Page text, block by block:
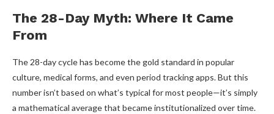
The 28-Day Myth: Where It Came
From
The 28-day cycle has become the gold standard in popular
culture, medical forms, and even period tracking apps. But this
number isn’t based on what’s typical for most people—it’s simply
a mathematical average that became institutionalized over time.